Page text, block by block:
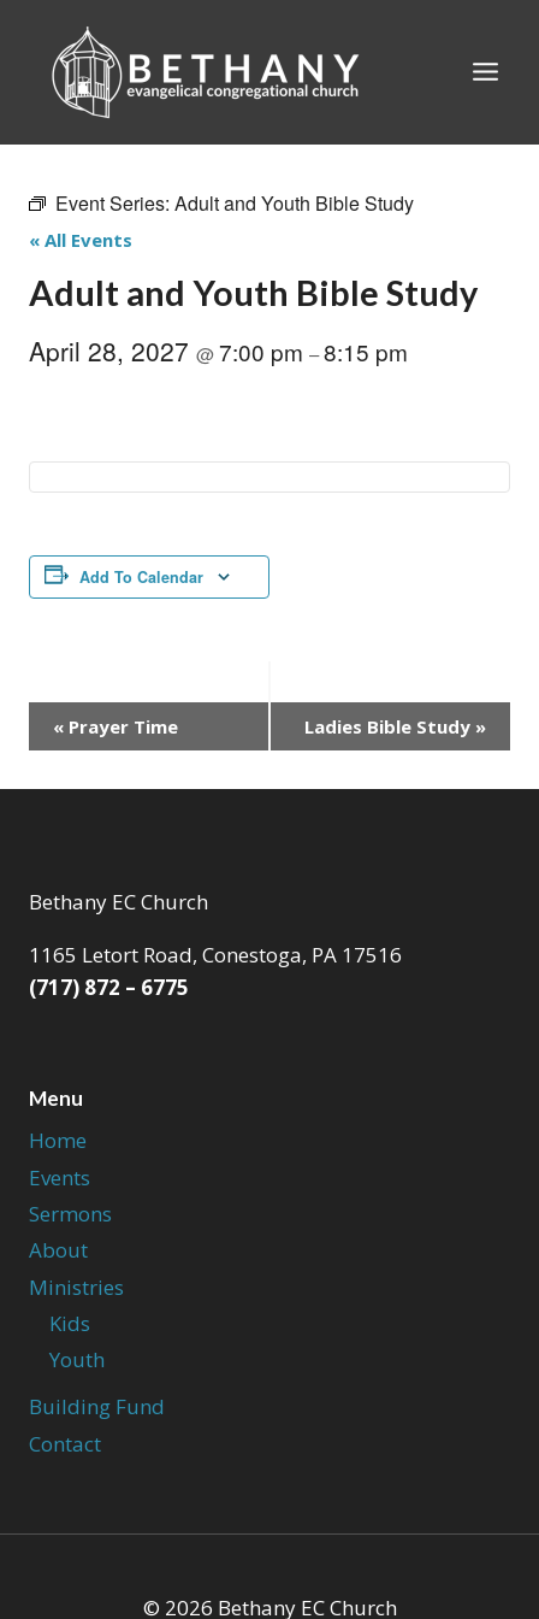
content
Event Series: Adult and Youth Bible Study
« All Events
Adult and Youth Bible Study
April 28, 2027 @7:00 pm –8:15 pm
Add To Calendar
Event
Navigation
« Prayer Time Ladies Bible Study »
Bethany EC Church
1165 Letort Road, Conestoga, PA 17516
(717) 872 – 6775
Menu
Home
Events
Sermons
About
Ministries
Kids
Youth
Building Fund
Contact
© 2026 Bethany EC Church